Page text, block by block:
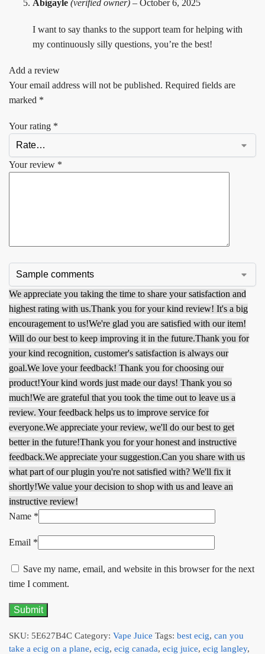
Abigayle (verified owner) – October 6, 2025
I want to say thanks to the support team for helping with
my continuously silly questions, you’re the best!
Add a review
Your email address will not be published. Required fields are
marked *
Your rating *
Your review *
We appreciate you taking the time to share your satisfaction and
highest rating with us.Thank you for your kind review! It's a big
encouragement to us!We're glad you are satisfied with our item!
Will do our best to keep improving it in the future.Thank you for
your kind recognition, customer's satisfaction is always our
goal.We love your feedback! Thank you for choosing our
product!Your kind words just made our days! Thank you so
much!We are grateful that you took the time out to leave us a
review. Your feedback helps us to improve service for
everyone.We appreciate your review, we'll do our best to get
better in the future!Thank you for your honest and instructive
feedback.We appreciate your suggestion.Can you share with us
what part of our plugin you're not satisfied with? We'll fix it
shortly!We value your decision to shop with us and leave an
instructive review!
Name *
Email *
Save my name, email, and website in this browser for the next
time I comment.
SKU: 5E627B4C Category: Vape Juice Tags: best ecig, can you
take a ecig on a plane, ecig, ecig canada, ecig juice, ecig langley,